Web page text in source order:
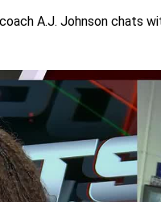
A.J. Johnson chats